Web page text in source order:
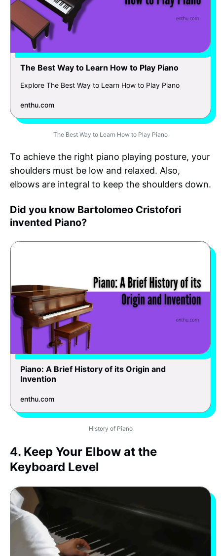
The Best Way to Learn How to Play Piano
Explore The Best Way to Learn How to Play Piano
enthu.com
The Best Way to Learn How to Play Piano
To achieve the right piano playing posture, your
shoulders must be low and relaxed. Also,
elbows are integral to keep the shoulders down.
Did you know Bartolomeo Cristofori
invented Piano?
Piano: A Brief History of its Origin and
Invention
enthu.com
History of Piano
4. Keep Your Elbow at the
Keyboard Level